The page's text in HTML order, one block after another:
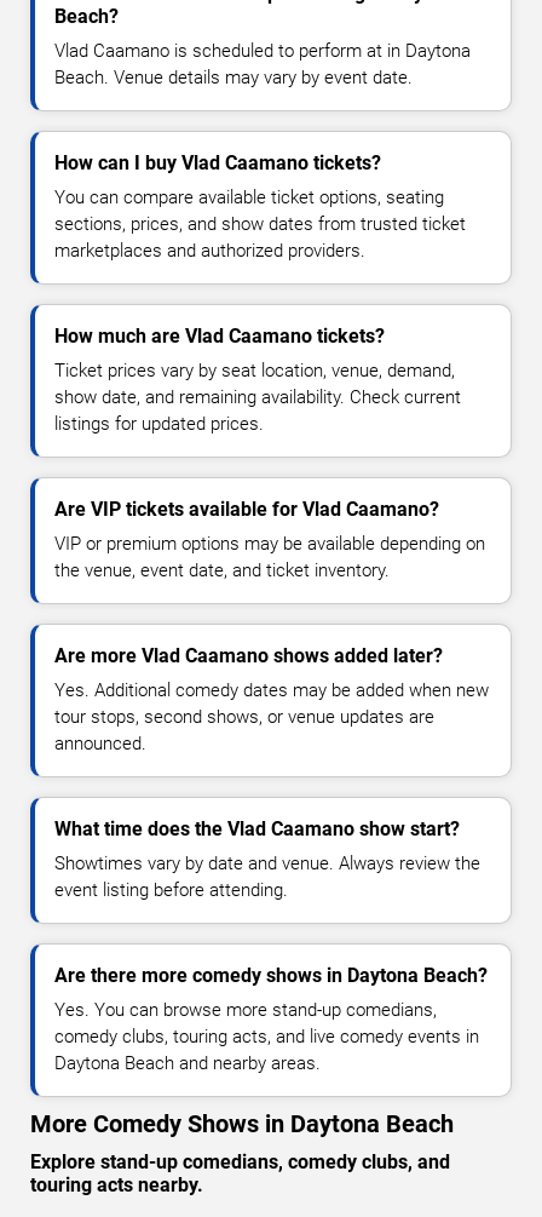
Beach?
Vlad Caamano is scheduled to perform at in Daytona
Beach. Venue details may vary by event date.
How can I buy Vlad Caamano tickets?
You can compare available ticket options, seating
sections, prices, and show dates from trusted ticket
marketplaces and authorized providers.
How much are Vlad Caamano tickets?
Ticket prices vary by seat location, venue, demand,
show date, and remaining availability. Check current
listings for updated prices.
Are VIP tickets available for Vlad Caamano?
VIP or premium options may be available depending on
the venue, event date, and ticket inventory.
Are more Vlad Caamano shows added later?
Yes. Additional comedy dates may be added when new
tour stops, second shows, or venue updates are
announced.
What time does the Vlad Caamano show start?
Showtimes vary by date and venue. Always review the
event listing before attending.
Are there more comedy shows in Daytona Beach?
Yes. You can browse more stand-up comedians,
comedy clubs, touring acts, and live comedy events in
Daytona Beach and nearby areas.
More Comedy Shows in Daytona Beach
Explore stand-up comedians, comedy clubs, and
touring acts nearby.